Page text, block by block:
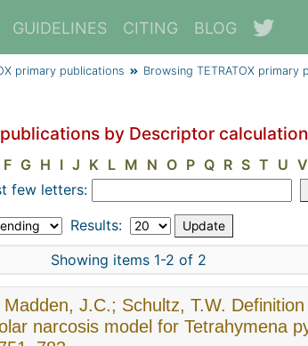
GUIDELINES CITING BLOG
primary publications
Browsing TETRATOX
by Descriptor
F G H I J K L M N O P Q R S T U V
few letters:
Results:
Showing items 1-2 of 2
J.C.; Schultz, T.W.
narcosis model for Tetrahymena